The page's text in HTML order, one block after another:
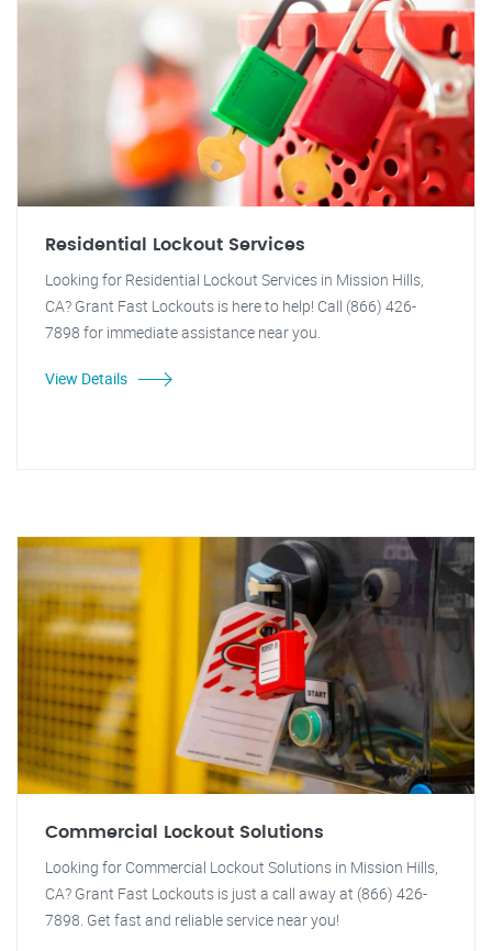
Residential Lockout Services
Looking for Residential Lockout Services in Mission Hills,
CA? Grant Fast Lockouts is here to help! Call (866) 426-
7898 for immediate assistance near you.
View Details
Commercial Lockout Solutions
Looking for Commercial Lockout Solutions in Mission Hills,
CA? Grant Fast Lockouts is just a call away at (866) 426-
7898. Get fast and reliable service near you!